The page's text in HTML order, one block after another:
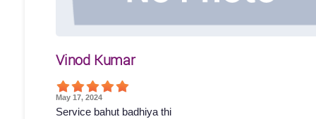
Vinod Kumar
May 17, 2024
Service bahut badhiya thi